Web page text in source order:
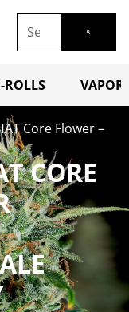
ROLLS
Core Flower –
CORE